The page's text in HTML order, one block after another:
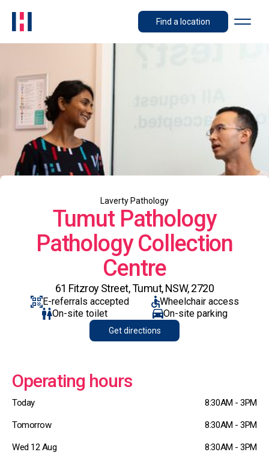
Find a location
Laverty Pathology
Tumut Pathology
Pathology Collection
Centre
61 Fitzroy Street, Tumut, NSW, 2720
E-referrals accepted
Wheelchair access
On-site toilet
On-site parking
Get directions
Operating hours
Today 8:30AM - 3PM
Tomorrow 8:30AM - 3PM
Wed 12 Aug 8:30AM - 3PM